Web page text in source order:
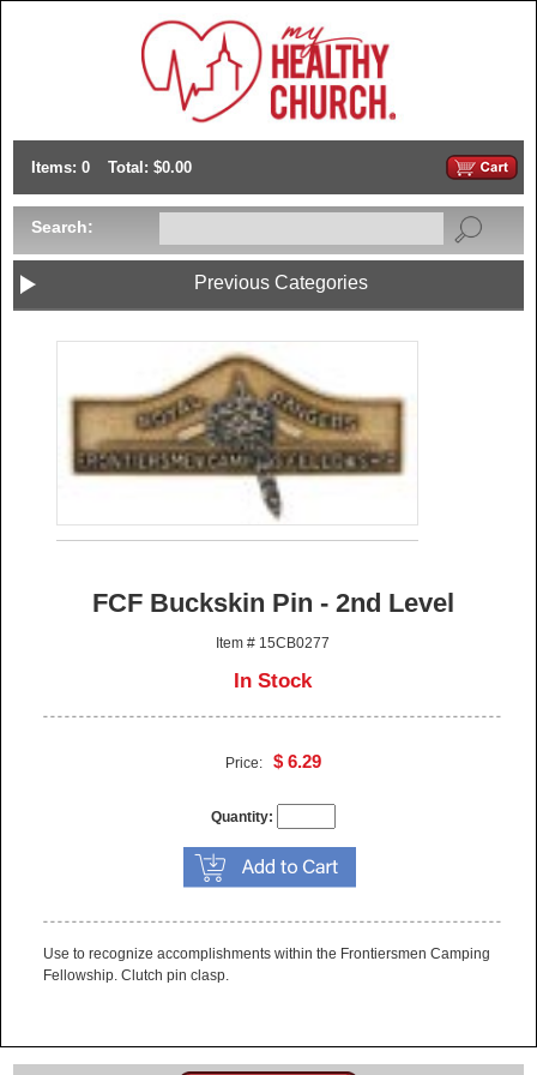
Items: 0 Total: $0.00
Search:
Previous Categories
FCF Buckskin Pin - 2nd Level
Item # 15CB0277
In Stock
Price: $ 6.29
Quantity:
Use to recognize accomplishments within the Frontiersmen Camping
Fellowship. Clutch pin clasp.